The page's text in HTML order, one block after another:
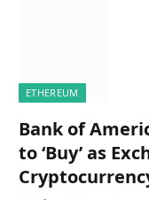
ETHEREUM
Bank of
to ‘Buy’ as